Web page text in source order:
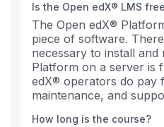
Is the Open edX® LMS
The Open edX®
piece of software.
necessary to install and
Platform on a server is
edX® operators do pay
maintenance, and
How long is the course?